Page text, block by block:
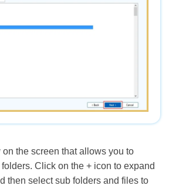
on the screen that allows you to
Click on the + icon to expand
then select sub folders and files to